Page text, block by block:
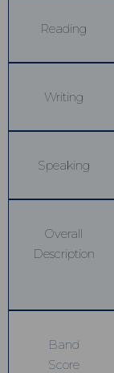
Reading
Writing
Speaking
Overall
Description
Band
Score